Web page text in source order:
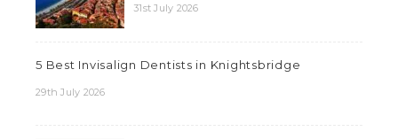
31st July 2026
5 Best Invisalign Dentists in Knightsbridge
29th July 2026